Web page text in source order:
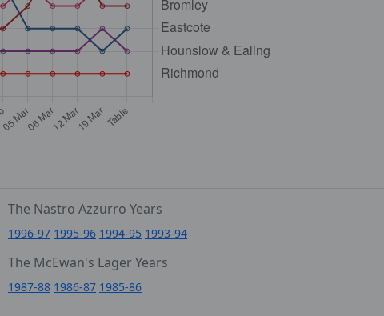
The Nastro Azzurro Years
1996-97 1995-96 1994-95 1993-94
The McEwan's Lager Years
1987-88 1986-87 1985-86